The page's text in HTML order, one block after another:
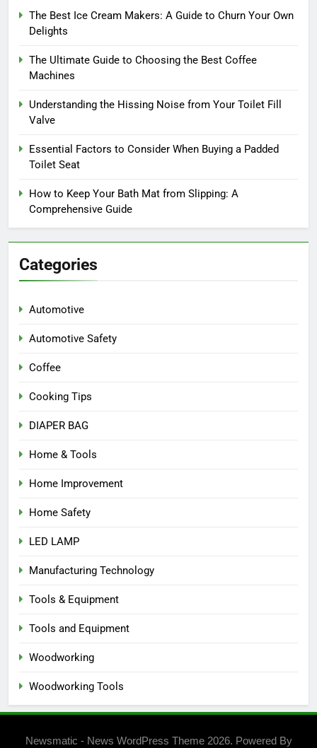
The Best Ice Cream Makers: A Guide to Churn Your Own
Delights
The Ultimate Guide to Choosing the Best Coffee
Machines
Understanding the Hissing Noise from Your Toilet Fill
Valve
Essential Factors to Consider When Buying a Padded
Toilet Seat
How to Keep Your Bath Mat from Slipping: A
Comprehensive Guide
Categories
Automotive
Automotive Safety
Coffee
Cooking Tips
DIAPER BAG
Home & Tools
Home Improvement
Home Safety
LED LAMP
Manufacturing Technology
Tools & Equipment
Tools and Equipment
Woodworking
Woodworking Tools
Newsmatic - News WordPress Theme 2026. Powered By